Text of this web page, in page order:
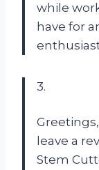
while
have for
3.
leave a
Stem